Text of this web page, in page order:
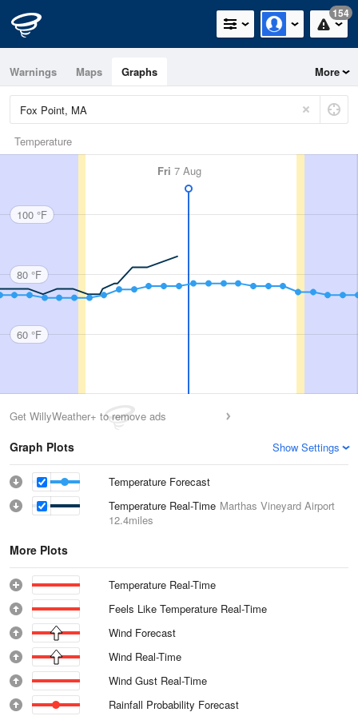
154
Warnings Maps Graphs More
Temperature
Fri 7 Aug
100 °F
80 °F
60 °F
Get WillyWeather+ to remove ads
Graph Plots Show Settings
Temperature Forecast
Temperature Real-Time Marthas Vineyard Airport
12.4miles
More Plots
Temperature Real-Time
Feels Like Temperature Real-Time
Wind Forecast
Wind Real-Time
Wind Gust Real-Time
Rainfall Probability Forecast